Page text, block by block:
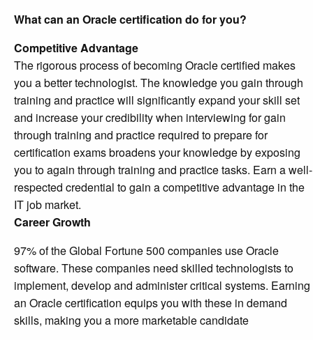
What can an Oracle certification do for you?
Competitive Advantage
The rigorous process of becoming Oracle certified makes
you a better technologist. The knowledge you gain through
training and practice will significantly expand your skill set
and increase your credibility when interviewing for gain
through training and practice required to prepare for
certification exams broadens your knowledge by exposing
you to again through training and practice tasks. Earn a well-
respected credential to gain a competitive advantage in the
IT job market.
Career Growth
97% of the Global Fortune 500 companies use Oracle
software. These companies need skilled technologists to
implement, develop and administer critical systems. Earning
an Oracle certification equips you with these in demand
skills, making you a more marketable candidate